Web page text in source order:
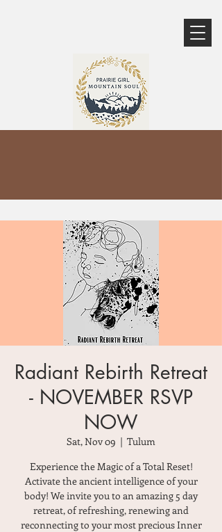
Radiant Rebirth Retreat
- NOVEMBER RSVP
NOW
Sat, Nov 09
  |
Tulum
Experience the Magic of a Total Reset!
Activate the ancient intelligence of your
body! We invite you to an amazing 5 day
retreat, of refreshing, renewing and
reconnecting to your most precious Inner